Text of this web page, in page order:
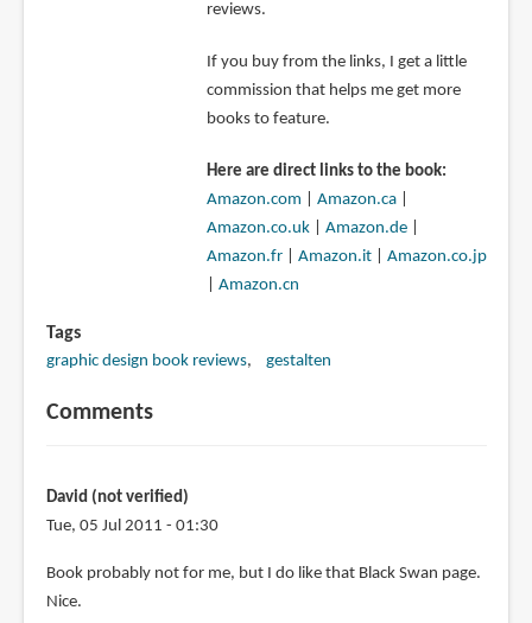
reviews.
If you buy from the links, I get a little
commission that helps me get more
books to feature.
Here are direct links to the book:
Amazon.com
Amazon.ca|
Amazon.co.uk| Amazon.de|
Amazon.fr| Amazon.it| Amazon.co.jp
Amazon.cn
Tags
graphic design book reviews gestalten
Comments
David (not verified)
Tue, 05 Jul 2011 - 01:30
Book probably not for me, but I do like that Black Swan page.
Nice.